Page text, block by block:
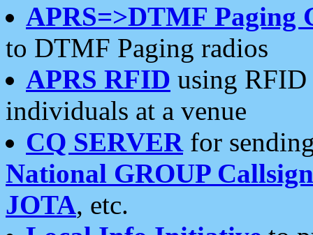
APRS=>DTMF Paging
to DTMF Paging radios
APRS RFID using RFID
individuals at a venue
CQ SERVERfor
National GROUP
JOTA, etc.